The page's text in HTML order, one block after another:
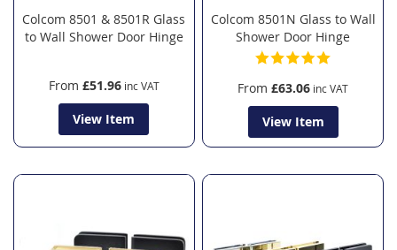
Colcom 8501 & 8501R Glass
to Wall Shower Door Hinge
From £51.96
View Item
Colcom 8501N Glass to Wall
Shower Door Hinge
From £63.06
View Item